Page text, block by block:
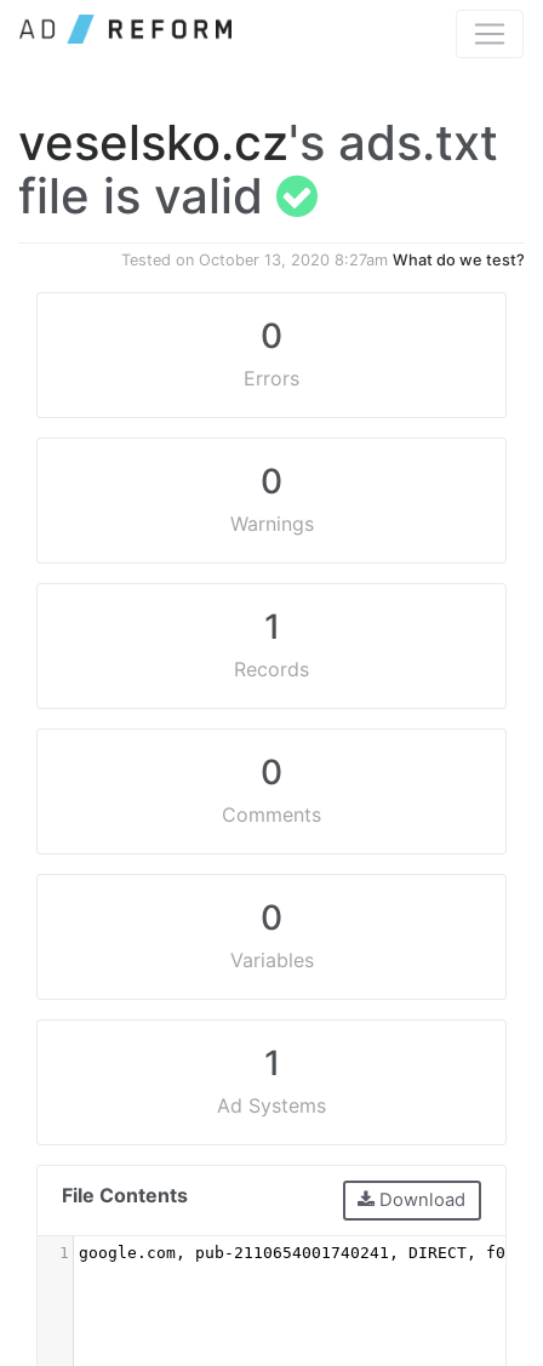
veselsko.cz's ads.txt
file is valid
Tested on October 13, 2020 8:27am What do we test?
0
Errors
0
Warnings
1
Records
0
Comments
0
Variables
1
Ad Systems
File Contents Download
1 google.com, pub-2110654001740241, DIRECT,